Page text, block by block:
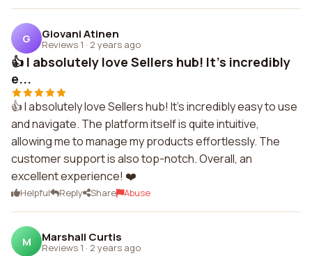
G Giovani Atinen
Reviews 1 · 2 years ago
👍 I absolutely love Sellers hub! It's incredibly
e...
👍 I absolutely love Sellers hub! It's incredibly easy to use
and navigate. The platform itself is quite intuitive,
allowing me to manage my products effortlessly. The
customer support is also top-notch. Overall, an
excellent experience! ❤️
Helpful Reply Share Abuse
M Marshall Curtis
Reviews 1 · 2 years ago